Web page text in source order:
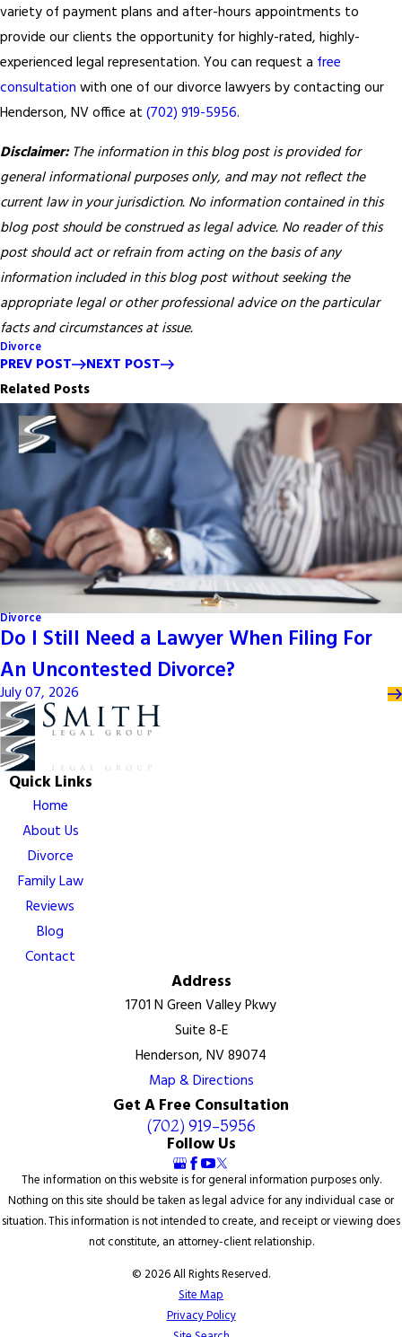
variety of payment plans and after-hours appointments to
provide our clients the opportunity for highly-rated, highly-
experienced legal representation. You can request a free
consultation with one of our divorce lawyers by contacting our
Henderson, NV office at (702) 919-5956.
Disclaimer:The information in this blog post is provided for
general informational purposes only, and may not reflect the
current law in your jurisdiction. No information contained in this
blog post should be construed as legal advice. No reader of this
post should act or refrain from acting on the basis of any
information included in this blog post without seeking the
appropriate legal or other professional advice on the particular
facts and circumstances at issue.
Divorce
PREV POST
NEXT POST
Related Posts
Divorce
Do I Still Need a Lawyer When Filing For
An Uncontested Divorce?
July 07, 2026
Quick Links
Home
About Us
Divorce
Family Law
Reviews
Blog
Contact
Address
1701 N Green Valley Pkwy
Suite 8-E
Henderson, NV 89074
Map & Directions
Get A Free Consultation
(702) 919-5956
Follow Us
The information on this website is for general information purposes only.
Nothing on this site should be taken as legal advice for any individual case or
situation. This information is not intended to create, and receipt or viewing does
not constitute, an attorney-client relationship.
© 2026 All Rights Reserved.
Site Map
Privacy Policy